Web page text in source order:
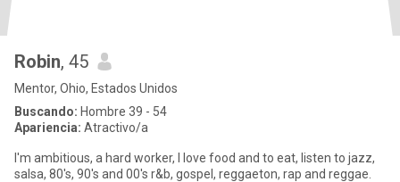
Robin, 45
Mentor, Ohio, Estados Unidos
Buscando: Hombre 39 - 54
Apariencia: Atractivo/a
I'm ambitious, a hard worker, I love food and to eat, listen to jazz,
salsa, 80's, 90's and 00's r&b, gospel, reggaeton, rap and reggae.